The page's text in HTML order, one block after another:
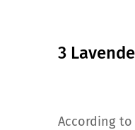
3
According